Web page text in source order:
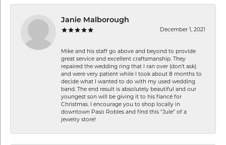
Janie Malborough
December 1, 2021
Mike and his staff go above and beyond to provide
great service and excellent craftsmanship. They
repaired the wedding ring that I ran over (don’t ask)
and were very patient while I took about 8 months to
decide what I wanted to do with my used wedding
band. The end result is absolutely beautiful and our
youngest son will be giving it to his fiancé for
Christmas. I encourage you to shop locally in
downtown Paso Robles and find this “Jule” of a
jewelry store!